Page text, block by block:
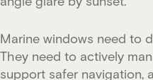
Marine windows need to
They need to actively
support safer navigation,